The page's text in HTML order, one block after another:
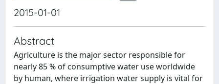
2015-01-01
Abstract
Agriculture is the major sector responsible for
nearly 85 % of consumptive water use worldwide
by human, where irrigation water supply is vital for